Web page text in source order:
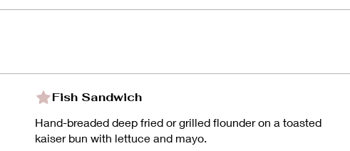
Fish Sandwich
Hand-breaded deep fried or grilled flounder on a toasted
kaiser bun with lettuce and mayo.